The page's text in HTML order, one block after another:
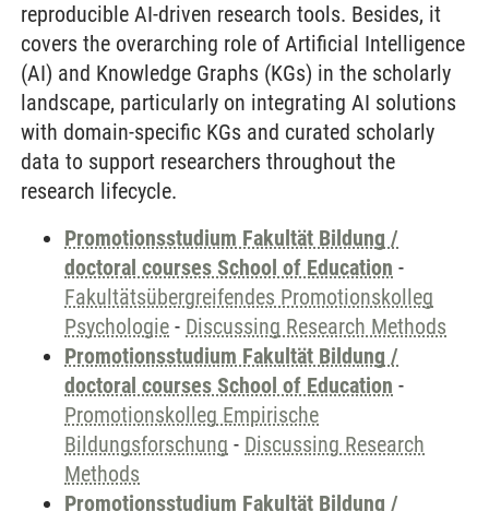
reproducible AI-driven research tools. Besides, it
covers the overarching role of Artificial Intelligence
(AI) and Knowledge Graphs (KGs) in the scholarly
landscape, particularly on integrating AI solutions
with domain-specific KGs and curated scholarly
data to support researchers throughout the
research lifecycle.
Promotionsstudium Fakultät Bildung /
doctoral courses School of Education -
Fakultätsübergreifendes Promotionskolleg
Psychologie - Discussing Research Methods
Promotionsstudium Fakultät Bildung /
doctoral courses School of Education -
Promotionskolleg Empirische
Bildungsforschung - Discussing Research
Methods
Promotionsstudium Fakultät Bildung /